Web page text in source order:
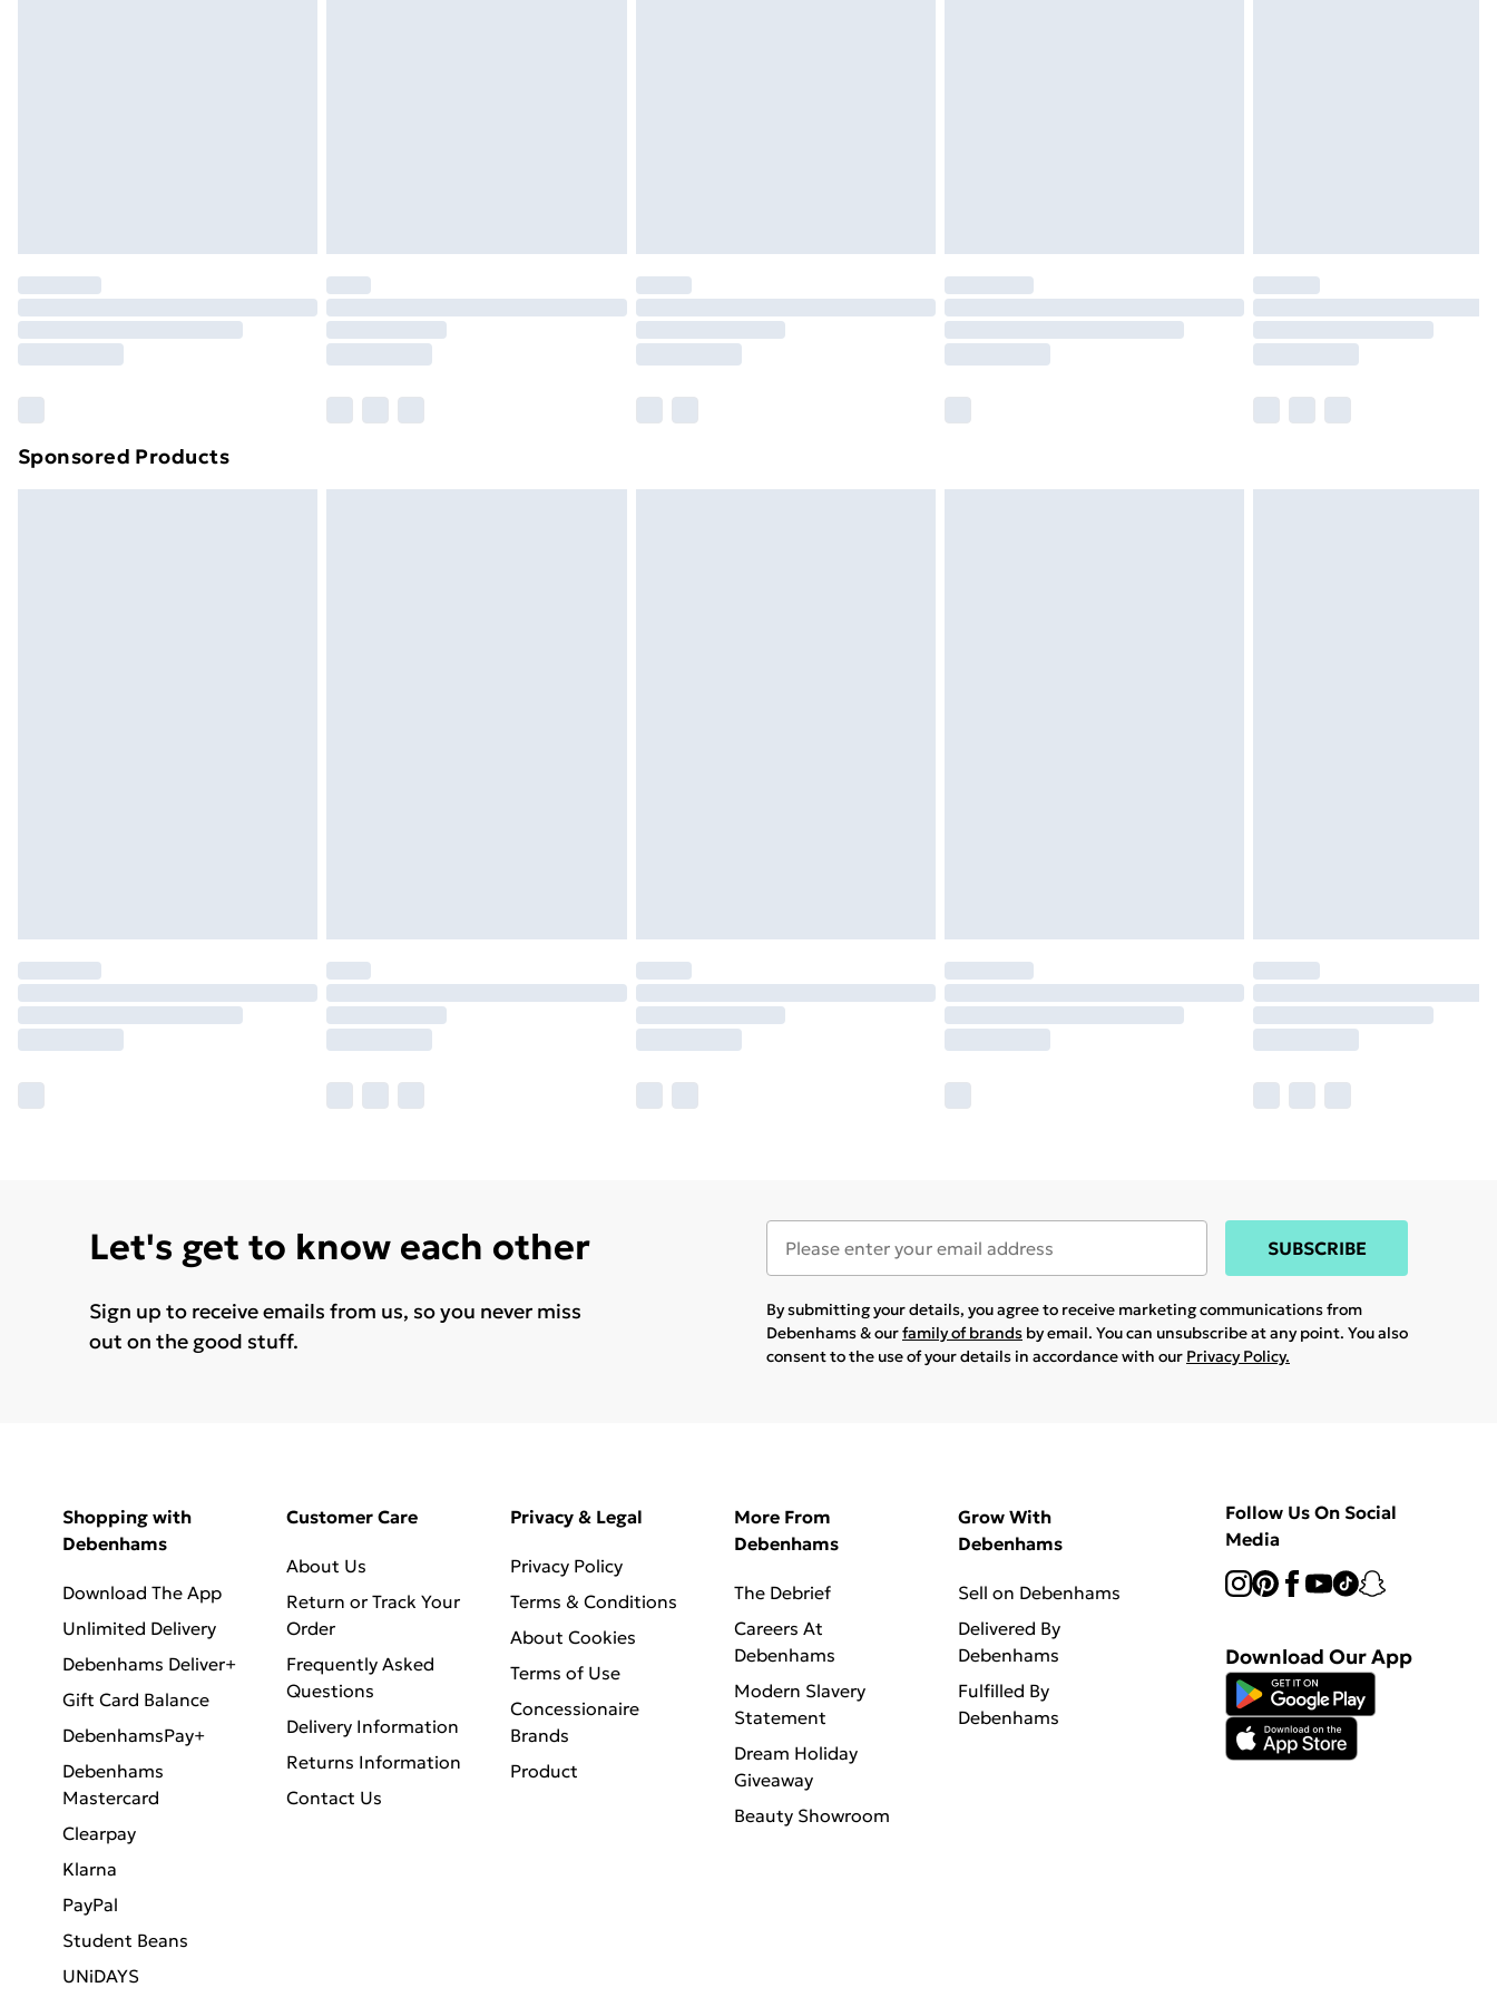
Order before 7pm Sunday - Thursday (Delivery Monday - Saturday)
Unlimited Delivery
£14.99
Find out more
Sponsored Products
Let's get to know each other
Sign up to receive emails from us, so you never miss
out on the good stuff.
SUBSCRIBE
By submitting your details, you agree to receive marketing communications from
Debenhams & ourfamily of brands by email. You can unsubscribe at any point. You also
consent to the use of your details in accordance with our Privacy Policy.
Shopping with
Debenhams
Download The App
Unlimited Delivery
Debenhams Deliver+
Gift Card Balance
DebenhamsPay+
Debenhams
Mastercard
Clearpay
Klarna
PayPal
Student Beans
UNiDAYS
Customer Care
About Us
Return or Track Your
Order
Frequently Asked
Questions
Delivery Information
Returns Information
Contact Us
Privacy & Legal
Privacy Policy
Terms & Conditions
About Cookies
Terms of Use
Concessionaire
Brands
Product
More From
Debenhams
The Debrief
Careers At
Debenhams
Modern Slavery
Statement
Dream Holiday
Giveaway
Beauty Showroom
Grow With
Debenhams
Sell on Debenhams
Delivered By
Debenhams
Fulfilled By
Debenhams
Follow Us On Social
Media
Download Our App